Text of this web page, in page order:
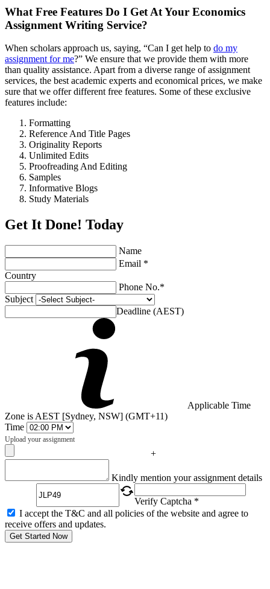
What Free Features Do I Get At Your Economics
Assignment Writing Service?
When scholars approach us, saying, “Can I get help to do my
assignment for me?” We ensure that we provide them with more
than quality assistance. Apart from a diverse range of assignment
services, the best academic experts and economical prices, we make
sure that we offer different free features. Some of these exclusive
features include:
Formatting
Reference And Title Pages
Originality Reports
Unlimited Edits
Proofreading And Editing
Samples
Informative Blogs
Study Materials
Get It Done! Today
Name
Email *
Country
Phone No.*
Subject
Deadline (AEST)
Applicable Time
Zone is AEST [Sydney, NSW] (GMT+11)
Time
Upload your assignment
+
Kindly mention your assignment details
Verify Captcha *
I accept the T&C and all policies of the website and agree to
receive offers and updates.
Get Started Now